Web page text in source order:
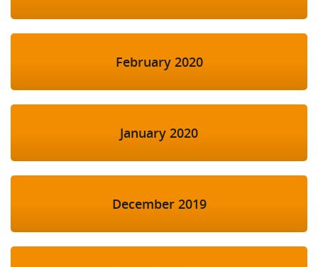
February 2020
January 2020
December 2019